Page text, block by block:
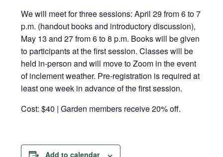
We will meet for three sessions: April 29 from 6 to 7
p.m. (handout books and introductory discussion),
May 13 and 27 from 6 to 8 p.m. Books will be given
to participants at the first session. Classes will be
held in-person and will move to Zoom in the event
of inclement weather. Pre-registration is required at
least one week in advance of the first session.
Cost: $40 | Garden members receive 20% off.
Add to calendar